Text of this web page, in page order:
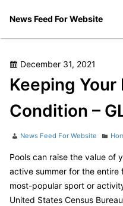
News Feed For Website
Posted
on
December 31, 2021
Keeping Your
Condition –
Author
News Feed For Website
Pools can raise the value of
active summer for the entire
most-popular sport or
United States Census